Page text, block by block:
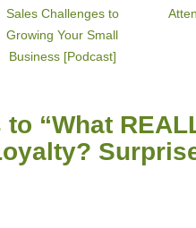
Sales Challenges to
Growing Your Small
Business [Podcast]
“What